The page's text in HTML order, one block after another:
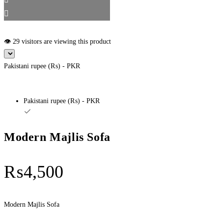
👁️ 29 visitors are viewing this product
Pakistani rupee (₨) - PKR
Pakistani rupee (₨) - PKR
Modern Majlis Sofa
₨4,500
Modern Majlis Sofa